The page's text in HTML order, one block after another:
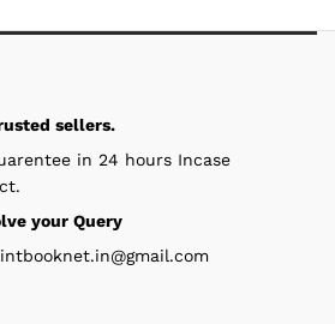
sellers.
in 24 hours Incase
your Query